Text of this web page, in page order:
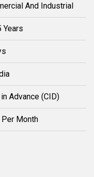
And Industrial
Years
Advance (CID)
Month